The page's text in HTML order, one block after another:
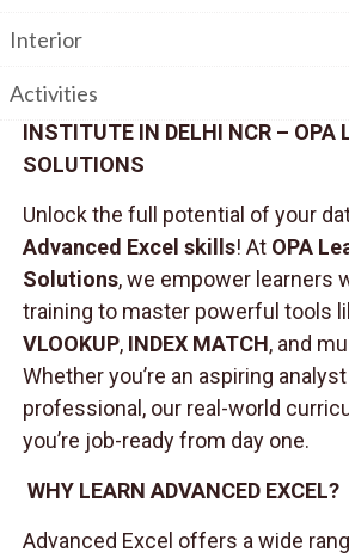
Interior
Activities
JOIN THE BEST ADVANCED
INSTITUTE IN DELHI NCR – OPA
SOLUTIONS
Unlock the full potential of your
Advanced Excel skills! At OPA
Solutions, we empower learners
training to master powerful tools
VLOOKUP, INDEX MATCH, and
Whether you’re an aspiring
professional, our real-world
you’re job-ready from day one.
WHY LEARN ADVANCED EXCEL?
Advanced Excel offers a wide